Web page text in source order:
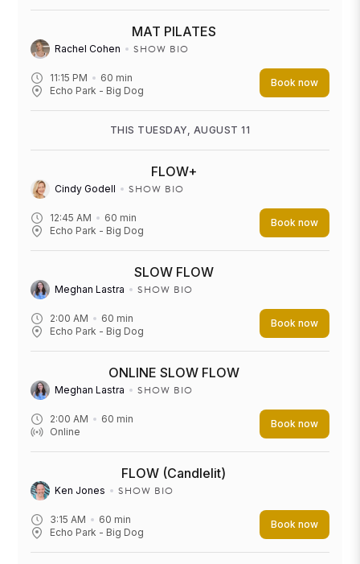
11:15 PM 60 min
Echo Park - Big Dog
MAT PILATES
Rachel Cohen SHOW BIO
Book now
THIS TUESDAY, AUGUST 11
12:45 AM 60 min
Echo Park - Big Dog
FLOW+
Cindy Godell SHOW BIO
Book now
2:00 AM 60 min
Echo Park - Big Dog
SLOW FLOW
Meghan Lastra SHOW BIO
Book now
2:00 AM 60 min
Online
ONLINE SLOW FLOW
Meghan Lastra SHOW BIO
Book now
3:15 AM 60 min
Echo Park - Big Dog
FLOW (Candlelit)
Ken Jones SHOW BIO
Book now